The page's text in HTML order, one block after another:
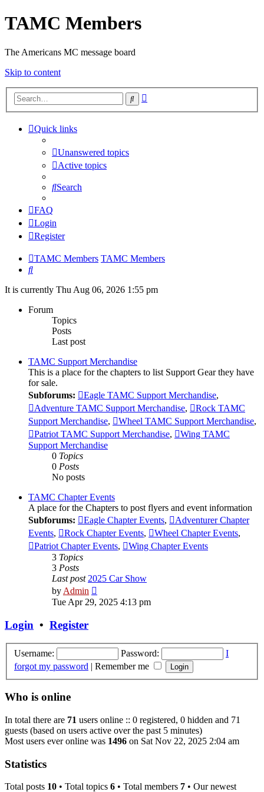
TAMC Members
The Americans MC message board
Skip to content
Search
Quick links
Unanswered topics
Active topics
Search
FAQ
Login
Register
TAMC Members TAMC Members
Search
It is currently Thu Aug 06, 2026 1:55 pm
Forum
Topics
Posts
Last post
TAMC Support Merchandise
This is a place for the chapters to list Support Gear they have
for sale.
Subforums:
Eagle TAMC Support Merchandise,
Adventure TAMC Support Merchandise,
Rock TAMC
Support Merchandise, Wheel TAMC Support Merchandise,
Patriot TAMC Support Merchandise,
Wing TAMC
Support Merchandise
0 Topics
0 Posts
No posts
TAMC Chapter Events
A place for the Chapters to post flyers and event information
Subforums:
Eagle Chapter Events,
Adventurer Chapter
Events, Rock Chapter Events, Wheel Chapter Events,
Patriot Chapter Events,
Wing Chapter Events
3 Topics
3 Posts
Last post 2025 Car Show
byAdmin
the
Tue Apr 29, 2025 4:13 pm
Login • Register
Username: Password:
I
forgot my password | Remember me
Who is online
In total there are 71 users online :: 0 registered, 0 hidden and 71
guests (based on users active over the past 5 minutes)
Most users ever online was 1496 on Sat Nov 22, 2025 2:04 am
Statistics
Total posts 10 • Total topics 6 • Total members 7 • Our newest